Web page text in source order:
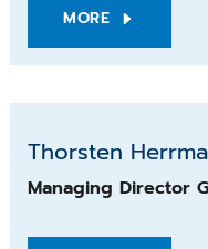
MORE
Thorsten
Managing Director